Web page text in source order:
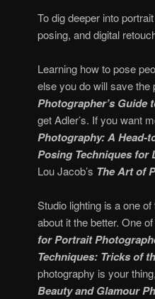
To dig deeper into
posing, and digital
Learning how to pose
else you do will save the
Photographer’s Guide
get Adler’s. If you want
Photography: A Head-
Posing Techniques for
Lou Jacob’s The Art of
Studio lighting is a one
about it the better. One
for Portrait
Techniques: Tricks of
photography is your
Beauty and Glamour